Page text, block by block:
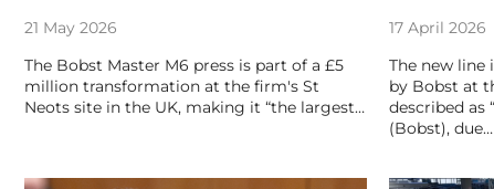
21 May 2026
The Bobst Master M6 press is part of a £5
million transformation at the firm's St
Neots site in the UK, making it “the largest…
17 April 2026
The new line
by Bobst at
described as
(Bobst), due…